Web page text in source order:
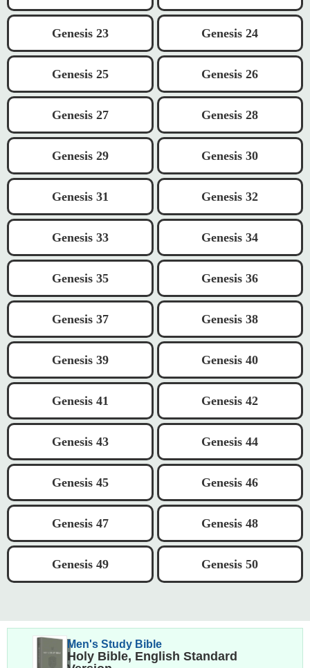
Genesis 23 Genesis 24
Genesis 25 Genesis 26
Genesis 27 Genesis 28
Genesis 29 Genesis 30
Genesis 31 Genesis 32
Genesis 33 Genesis 34
Genesis 35 Genesis 36
Genesis 37 Genesis 38
Genesis 39 Genesis 40
Genesis 41 Genesis 42
Genesis 43 Genesis 44
Genesis 45 Genesis 46
Genesis 47 Genesis 48
Genesis 49 Genesis 50
Men's Study Bible
Holy Bible, English Standard